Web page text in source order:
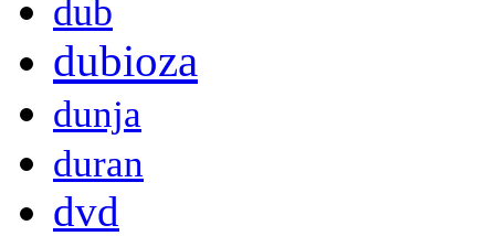
dub
dubioza
dunja
duran
dvd